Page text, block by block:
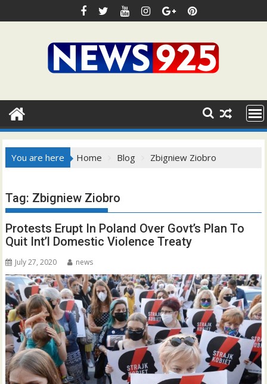
to
You are here Home Blog Zbigniew Ziobro
Tag: Zbigniew Ziobro
Protests Erupt In Poland Over Govt’s Plan To
Quit Int’l Domestic Violence Treaty
July 27, 2020 news